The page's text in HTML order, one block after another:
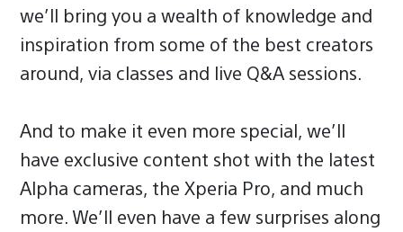
we’ll bring you a wealth of knowledge and
inspiration from some of the best creators
around, via classes and live Q&A sessions.
And to make it even more special, we’ll
have exclusive content shot with the latest
Alpha cameras, the Xperia Pro, and much
more. We’ll even have a few surprises along